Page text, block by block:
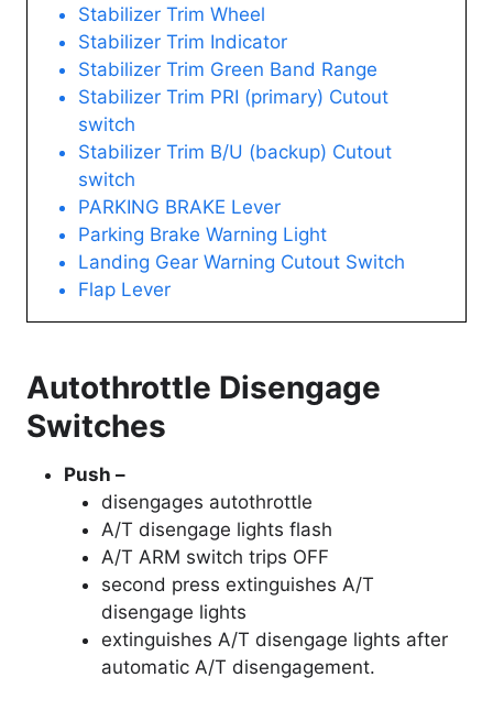
Stabilizer Trim Wheel
Stabilizer Trim Indicator
Stabilizer Trim Green Band Range
Stabilizer Trim PRI (primary) Cutout
switch
Stabilizer Trim B/U (backup) Cutout
switch
PARKING BRAKE Lever
Parking Brake Warning Light
Landing Gear Warning Cutout Switch
Flap Lever
Autothrottle Disengage
Switches
Push –
disengages autothrottle
A/T disengage lights flash
A/T ARM switch trips OFF
second press extinguishes A/T
disengage lights
extinguishes A/T disengage lights after
automatic A/T disengagement.